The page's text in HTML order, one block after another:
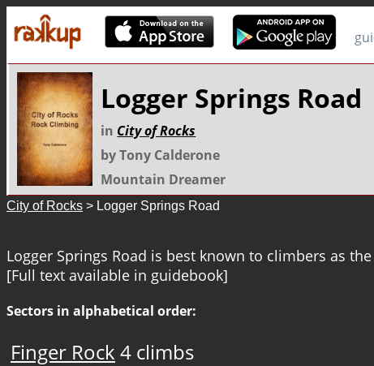
Logger Springs Road
in City of Rocks
by Tony Calderone
Mountain Dreamer
City of Rocks > Logger Springs Road
Logger Springs Road is best known to climbers as
[Full text available in guidebook]
Sectors in alphabetical order:
Finger Rock 4 climbs